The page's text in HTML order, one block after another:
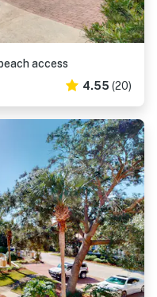
access
4.55 (20)